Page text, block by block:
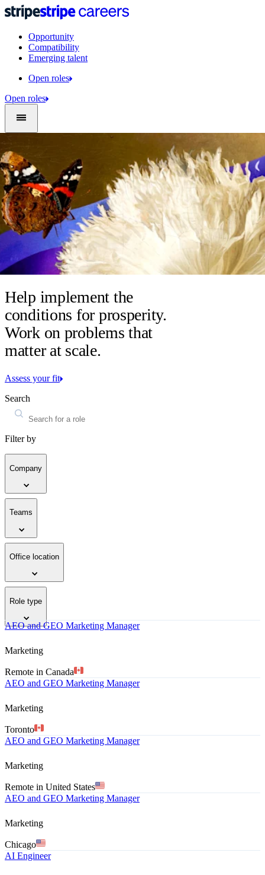
Opportunity
Compatibility
Emerging talent
Open roles
Open roles
Help implement the
conditions for prosperity.
Work on problems that
matter at scale.
Assess your fit
Search
Filter by
Company
Teams
Office location
Role type
AEO and GEO Marketing Manager
Marketing
Remote in Canada
AEO and GEO Marketing Manager
Marketing
Toronto
AEO and GEO Marketing Manager
Marketing
Remote in United States
AEO and GEO Marketing Manager
Marketing
Chicago
AI Engineer